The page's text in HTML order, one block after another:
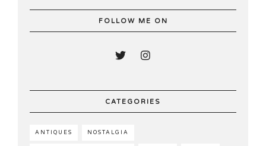
FOLLOW ME ON
CATEGORIES
ANTIQUES NOSTALGIA